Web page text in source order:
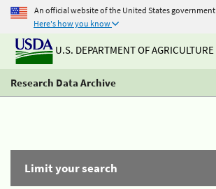
An official website of the United States government
Here's how you know
U.S. DEPARTMENT OF AGRICULTURE
Research Data Archive
Limit your search